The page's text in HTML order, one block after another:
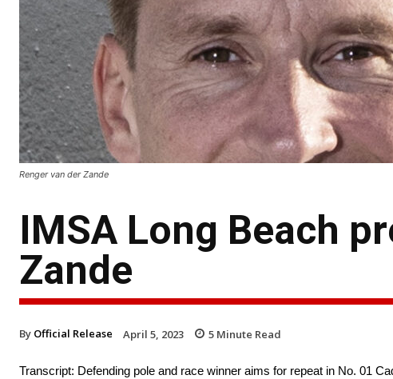
Renger van der Zande
IMSA Long Beach
Zande
By Official Release April 5, 2023 5 Minute Read
Transcript: Defending pole and race winner aims for repeat in No. 01